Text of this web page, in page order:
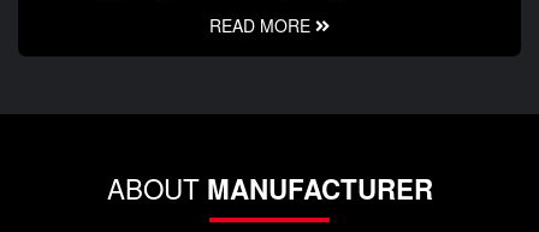
READ MORE
ABOUT MANUFACTURER